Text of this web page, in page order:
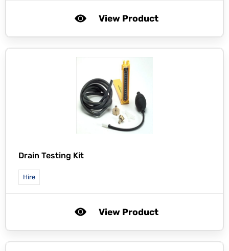
View Product
Drain Testing Kit
Hire
View Product